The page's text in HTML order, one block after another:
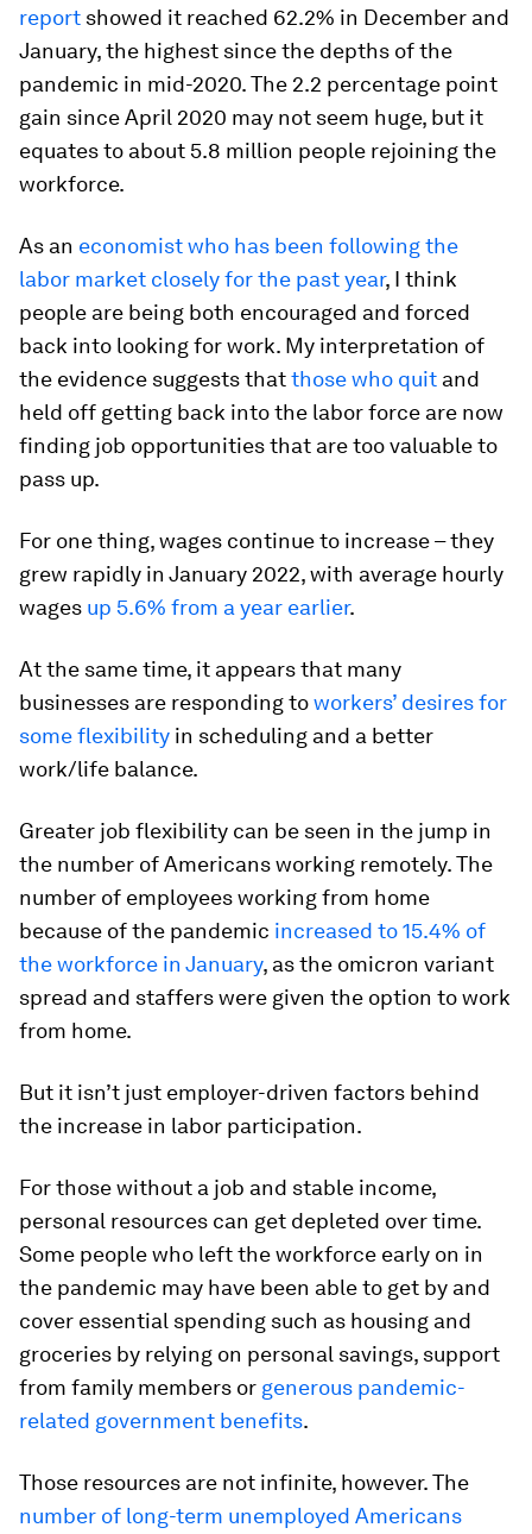
report showed it reached 62.2% in December and
January, the highest since the depths of the
pandemic in mid-2020. The 2.2 percentage point
gain since April 2020 may not seem huge, but it
equates to about 5.8 million people rejoining the
workforce.
As an economist who has been following the
labor market closely for the past year, I think
people are being both encouraged and forced
back into looking for work. My interpretation of
the evidence suggests thatthose who quit and
held off getting back into the labor force are now
finding job opportunities that are too valuable to
pass up.
For one thing, wages continue to increase – they
grew rapidly in January 2022, with average hourly
wages up 5.6% from a year earlier.
At the same time, it appears that many
businesses are responding toworkers’ desires for
some flexibility in scheduling and a better
work/life balance.
Greater job flexibility can be seen in the jump in
the number of Americans working remotely. The
number of employees working from home
because of the pandemic increased to 15.4% of
the workforce in January, as the omicron variant
spread and staffers were given the option to work
from home.
But it isn’t just employer-driven factors behind
the increase in labor participation.
For those without a job and stable income,
personal resources can get depleted over time.
Some people who left the workforce early on in
the pandemic may have been able to get by and
cover essential spending such as housing and
groceries by relying on personal savings, support
from family members or generous pandemic-
related government benefits.
Those resources are not infinite, however. The
number of long-term unemployed Americans